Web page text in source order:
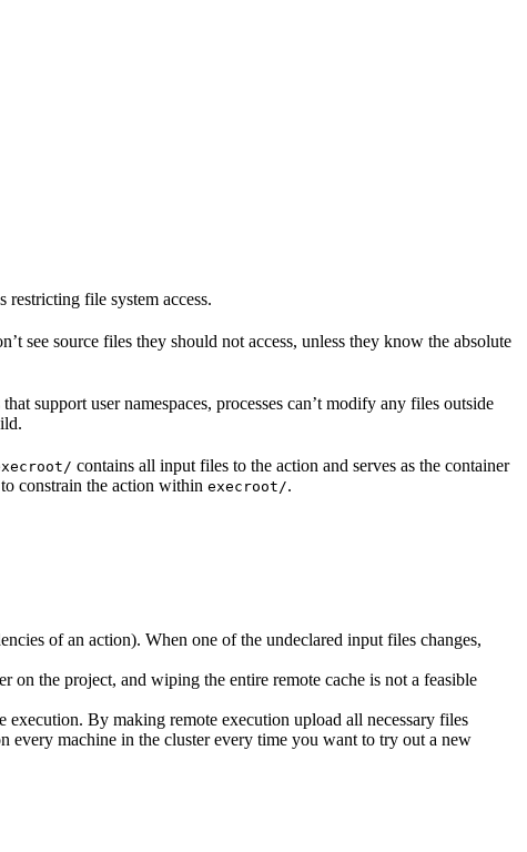
restricting file system access.
see source files they should not access, unless they know the absolute
support user namespaces, processes can’t modify any files outside
contains all input files to the action and serves as the container
constrain the action within execroot/.
of an action). When one of the undeclared input files changes,
on the project, and wiping the entire remote cache is not a feasible
By making remote execution upload all necessary files
every machine in the cluster every time you want to try out a new